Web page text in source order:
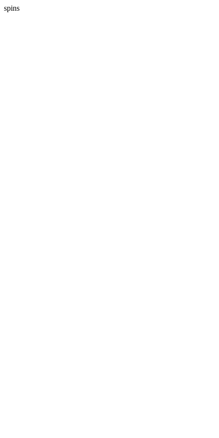
spins